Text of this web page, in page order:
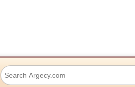
TSC Auto ID